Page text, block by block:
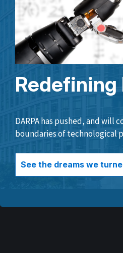
Redefining
DARPA has pushed, and will
boundaries of technological
See the dreams we